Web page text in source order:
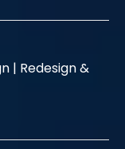
| Redesign &